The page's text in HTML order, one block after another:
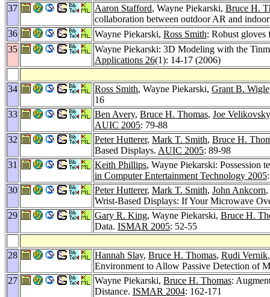
37
Aaron Stafford, Wayne Piekarski, Bruce H.
collaboration between outdoor AR and
36
Wayne Piekarski, Ross Smith: Robust
35
Wayne Piekarski: 3D Modeling with the
Applications 26(1): 14-17 (2006)
34 Ross Smith, Wayne Piekarski, Grant B.
16
33
Ben Avery, Bruce H. Thomas, Joe Velikovsky
AUIC 2005: 79-88
32
Peter Hutterer, Mark T. Smith, Bruce H.
Based Displays. AUIC 2005: 89-98
31
Keith Phillips, Wayne Piekarski: Possession
in Computer Entertainment Technology 2005
30
Peter Hutterer, Mark T. Smith, John Ankcorn
Wrist-Based Displays: If Your Microwave
29
Gary R. King, Wayne Piekarski, Bruce H.
Data. ISMAR 2005: 52-55
28 Hannah Slay, Bruce H. Thomas, Rudi Vernik
Environment to Allow Passive Detection of
27
Wayne Piekarski, Bruce H. Thomas:
Distance. ISMAR 2004: 162-171